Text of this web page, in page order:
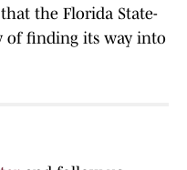
the Florida State-
of finding its way into